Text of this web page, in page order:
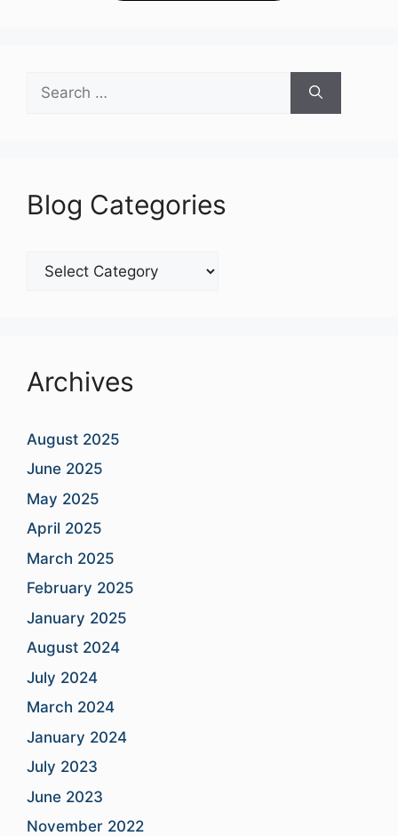
for:
Blog Categories
Blog
Categories
Archives
August 2025
June 2025
May 2025
April 2025
March 2025
February 2025
January 2025
August 2024
July 2024
March 2024
January 2024
July 2023
June 2023
November 2022